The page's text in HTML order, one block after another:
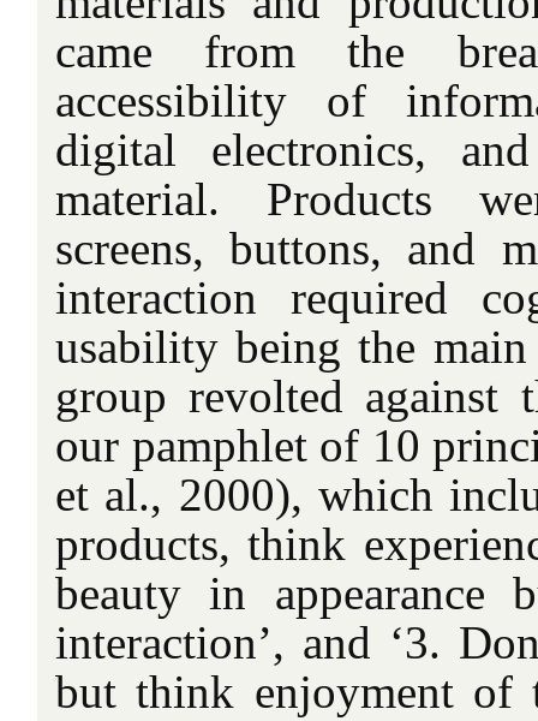
came from the
accessibility of
digital electronics,
material. Products
screens, buttons, and
interaction required
usability being the main
group revolted against
our pamphlet of 10
et al., 2000), which
products, think
beauty in appearance
interaction’, and ‘3.
but think enjoyment of